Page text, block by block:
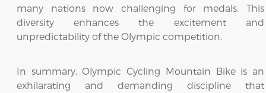
many nations now challenging for medals. This
diversity enhances the excitement and
unpredictability of the Olympic competition.
In summary, Olympic Cycling Mountain Bike is an
exhilarating and demanding discipline that